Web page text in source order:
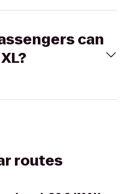
can
routes